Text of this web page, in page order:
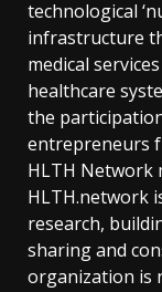
technological
infrastructure
medical
healthcare
the
entrepreneurs
HLTH Network
HLTH.network
research,
sharing and
organization is